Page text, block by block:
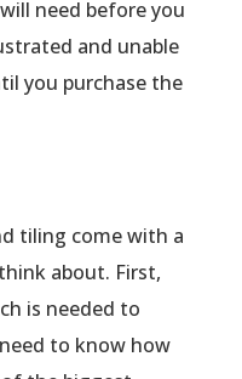
need before you
and unable
you purchase the
tiling come with a
about. First,
is needed to
to know how